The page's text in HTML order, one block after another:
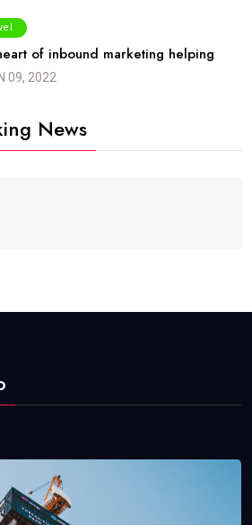
of inbound marketing helping
09, 2022
News